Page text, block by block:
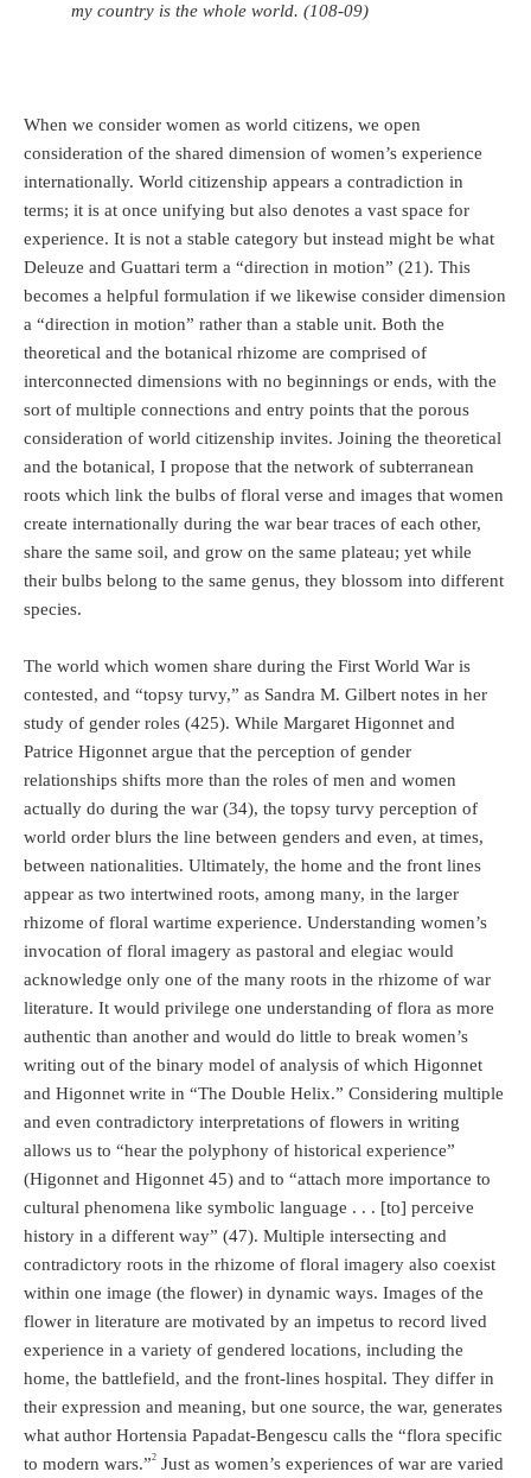
my country is the whole world. (108-09)
When we consider women as world citizens, we open
consideration of the shared dimension of women’s experience
internationally. World citizenship appears a contradiction in
terms; it is at once unifying but also denotes a vast space for
experience. It is not a stable category but instead might be what
Deleuze and Guattari term a “direction in motion” (21). This
becomes a helpful formulation if we likewise consider dimension
a “direction in motion” rather than a stable unit. Both the
theoretical and the botanical rhizome are comprised of
interconnected dimensions with no beginnings or ends, with the
sort of multiple connections and entry points that the porous
consideration of world citizenship invites. Joining the theoretical
and the botanical, I propose that the network of subterranean
roots which link the bulbs of floral verse and images that women
create internationally during the war bear traces of each other,
share the same soil, and grow on the same plateau; yet while
their bulbs belong to the same genus, they blossom into different
species.
The world which women share during the First World War is
contested, and “topsy turvy,” as Sandra M. Gilbert notes in her
study of gender roles (425). While Margaret Higonnet and
Patrice Higonnet argue that the perception of gender
relationships shifts more than the roles of men and women
actually do during the war (34), the topsy turvy perception of
world order blurs the line between genders and even, at times,
between nationalities. Ultimately, the home and the front lines
appear as two intertwined roots, among many, in the larger
rhizome of floral wartime experience. Understanding women’s
invocation of floral imagery as pastoral and elegiac would
acknowledge only one of the many roots in the rhizome of war
literature. It would privilege one understanding of flora as more
authentic than another and would do little to break women’s
writing out of the binary model of analysis of which Higonnet
and Higonnet write in “The Double Helix.” Considering multiple
and even contradictory interpretations of flowers in writing
allows us to “hear the polyphony of historical experience”
(Higonnet and Higonnet 45) and to “attach more importance to
cultural phenomena like symbolic language . . . [to] perceive
history in a different way” (47). Multiple intersecting and
contradictory roots in the rhizome of floral imagery also coexist
within one image (the flower) in dynamic ways. Images of the
flower in literature are motivated by an impetus to record lived
experience in a variety of gendered locations, including the
home, the battlefield, and the front-lines hospital. They differ in
their expression and meaning, but one source, the war, generates
what author Hortensia Papadat-Bengescu calls the “flora specific
to modern wars.”2 Just as women’s experiences of war are varied